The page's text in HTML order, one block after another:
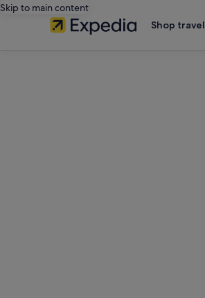
Skip to main content
Shop travel